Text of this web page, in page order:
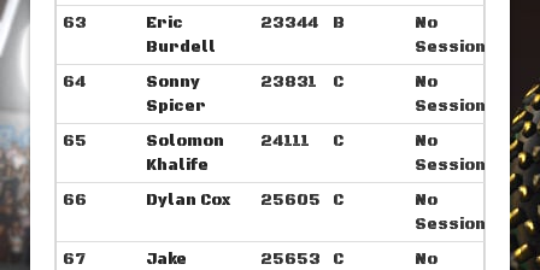
63
Eric
Burdell
23344 B
No
Sessions
64
Sonny
Spicer
23831 C
No
Sessions
65
Solomon
Khalife
24111 C
No
Sessions
66
Dylan Cox 25605 C
No
Sessions
67
Jake
25653 C
No